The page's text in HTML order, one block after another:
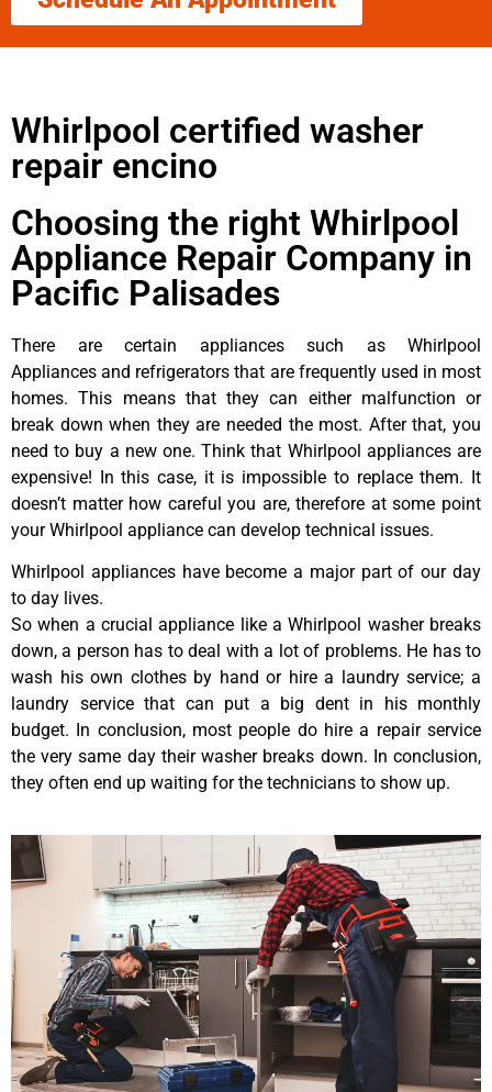
Whirlpool certified washer
repair encino
Choosing the right Whirlpool
Appliance Repair Company in
Pacific Palisades
There are certain appliances such as Whirlpool
Appliances and refrigerators that are frequently used in most
homes. This means that they can either malfunction or
break down when they are needed the most. After that, you
need to buy a new one. Think that Whirlpool appliances are
expensive! In this case, it is impossible to replace them. It
doesn’t matter how careful you are, therefore at some point
your Whirlpool appliance can develop technical issues.
Whirlpool appliances have become a major part of our day
to day lives.
So when a crucial appliance like a Whirlpool washer breaks
down, a person has to deal with a lot of problems. He has to
wash his own clothes by hand or hire a laundry service; a
laundry service that can put a big dent in his monthly
budget. In conclusion, most people do hire a repair service
the very same day their washer breaks down. In conclusion,
they often end up waiting for the technicians to show up.